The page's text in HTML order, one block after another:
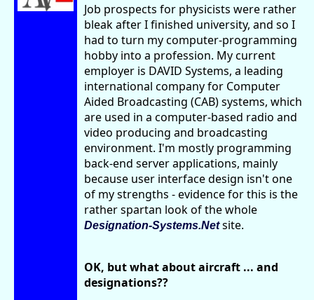
Job prospects for physicists were rather
bleak after I finished university, and so I
had to turn my computer-programming
hobby into a profession. My current
employer is DAVID Systems, a leading
international company for Computer
Aided Broadcasting (CAB) systems, which
are used in a computer-based radio and
video producing and broadcasting
environment. I'm mostly programming
back-end server applications, mainly
because user interface design isn't one
of my strengths - evidence for this is the
rather spartan look of the whole
Designation-Systems.Netsite.
OK, but what about aircraft ... and
designations??